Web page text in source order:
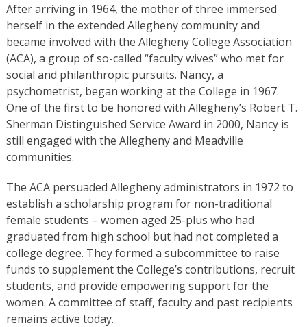
After arriving in 1964, the mother of three immersed
herself in the extended Allegheny community and
became involved with the Allegheny College Association
(ACA), a group of so-called “faculty wives” who met for
social and philanthropic pursuits. Nancy, a
psychometrist, began working at the College in 1967.
One of the first to be honored with Allegheny’s Robert T.
Sherman Distinguished Service Award in 2000, Nancy is
still engaged with the Allegheny and Meadville
communities.
The ACA persuaded Allegheny administrators in 1972 to
establish a scholarship program for non-traditional
female students – women aged 25-plus who had
graduated from high school but had not completed a
college degree. They formed a subcommittee to raise
funds to supplement the College’s contributions, recruit
students, and provide empowering support for the
women. A committee of staff, faculty and past recipients
remains active today.